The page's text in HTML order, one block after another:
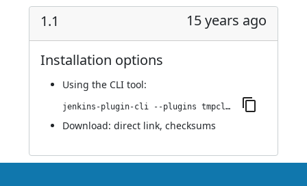
1.1 15 years ago
Installation options
Using the CLI tool:
jenkins-plugin-cli --plugins tmpcleaner:1.1
Download: direct link, checksums